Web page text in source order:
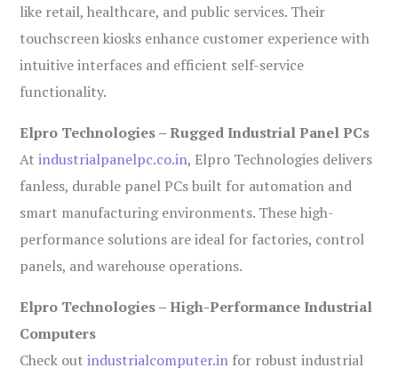
like retail, healthcare, and public services. Their
touchscreen kiosks enhance customer experience with
intuitive interfaces and efficient self-service
functionality.
Elpro Technologies – Rugged Industrial Panel PCs
Atindustrialpanelpc.co.in, Elpro Technologies delivers
fanless, durable panel PCs built for automation and
smart manufacturing environments. These high-
performance solutions are ideal for factories, control
panels, and warehouse operations.
Elpro Technologies – High-Performance Industrial
Computers
Check outindustrialcomputer.in for robust industrial